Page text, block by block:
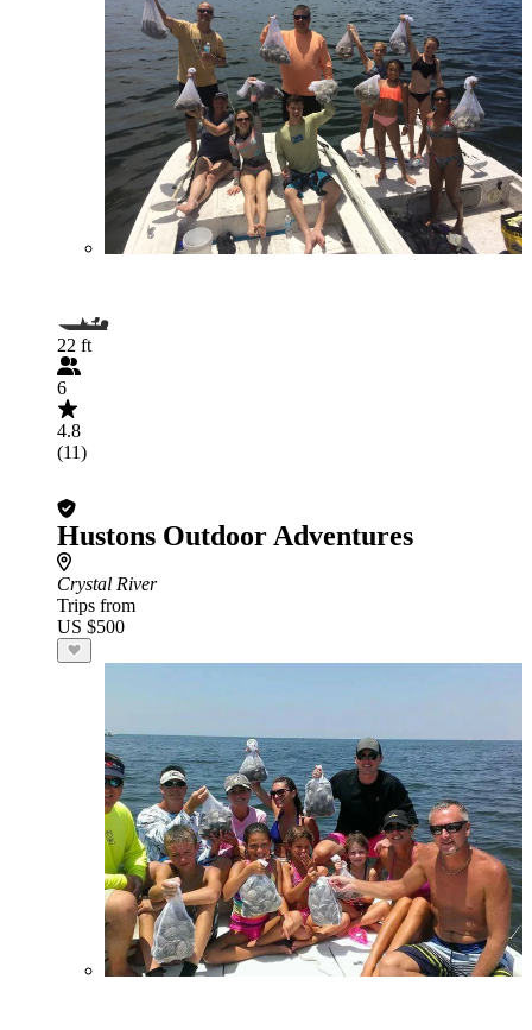
22 ft
6
4.8
(11)
Hustons Outdoor Adventures
Crystal River
Trips from
US $500